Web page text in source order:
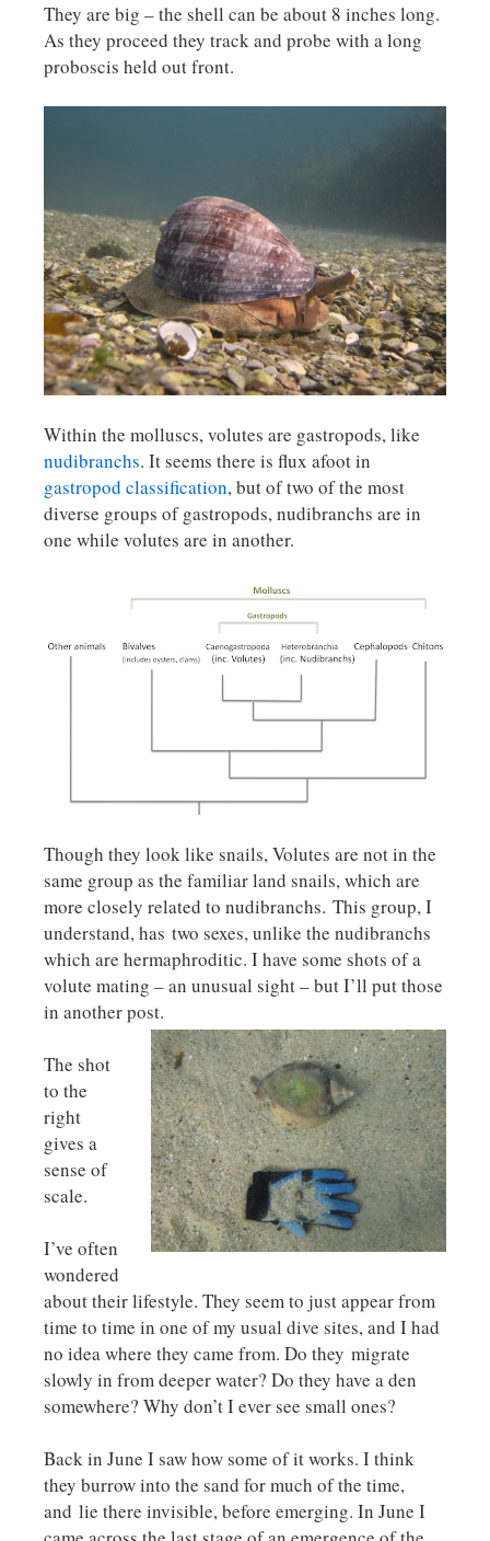
They are big – the shell can be about 8 inches long.
As they proceed they track and probe with a long
proboscis held out front.
Within the molluscs, volutes are gastropods, like
nudibranchs. It seems there is flux afoot in
gastropod classification, but of two of the most
diverse groups of gastropods, nudibranchs are in
one while volutes are in another.
Though they look like snails, Volutes are not in the
same group as the familiar land snails, which are
more closely related to nudibranchs. This group, I
understand, has two sexes, unlike the nudibranchs
which are hermaphroditic. I have some shots of a
volute mating – an unusual sight – but I’ll put those
in another post.
The shot
to the
right
gives a
sense of
scale.
I’ve often
wondered
about their lifestyle. They seem to just appear from
time to time in one of my usual dive sites, and I had
no idea where they came from. Do they migrate
slowly in from deeper water? Do they have a den
somewhere? Why don’t I ever see small ones?
Back in June I saw how some of it works. I think
they burrow into the sand for much of the time,
and lie there invisible, before emerging. In June I